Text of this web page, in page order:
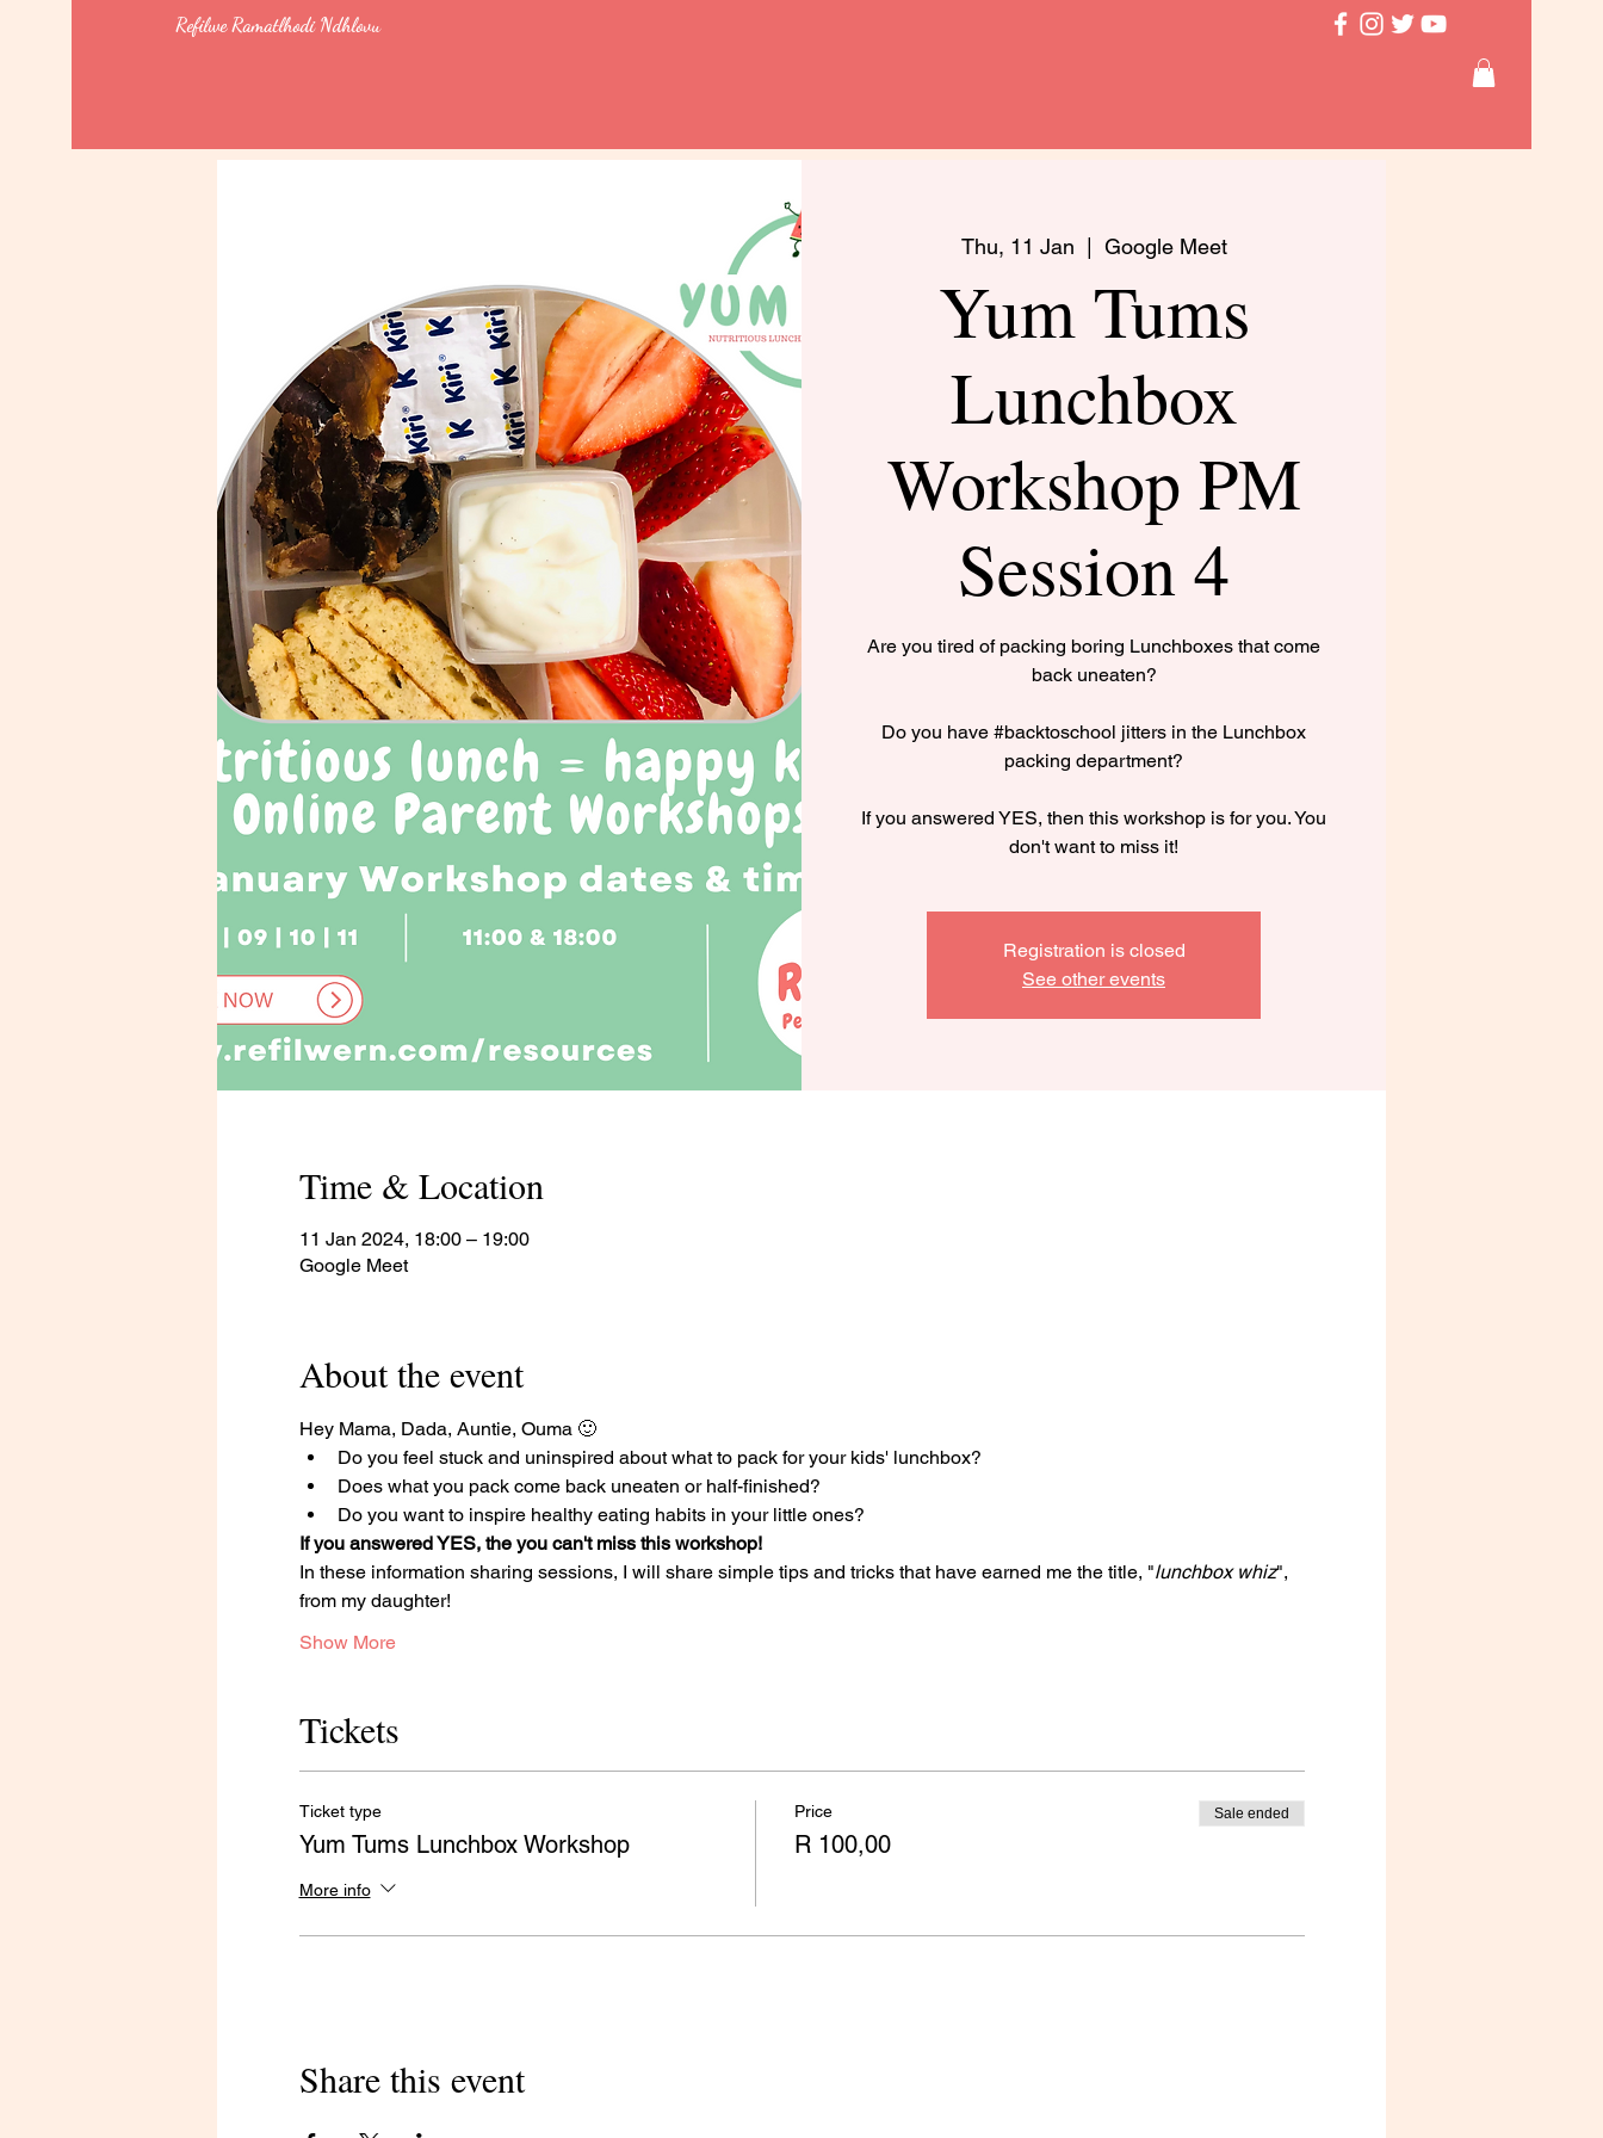
Refilwe Ramatlhodi Ndhlovu
Thu, 11 Jan Google Meet
Yum Tums
Lunchbox
Workshop PM
Session 4
Are you tired of packing boring Lunchboxes that come
back uneaten?
Do you have #backtoschool jitters in the Lunchbox
packing department?
If you answered YES, then this workshop is for you. You
don't want to miss it!
Registration is closed
See other events
Time & Location
11 Jan 2024, 18:00 – 19:00
Google Meet
About the event
Hey Mama, Dada, Auntie, Ouma 🙂
Do you feel stuck and uninspired about what to pack for your kids' lunchbox?
Does what you pack come back uneaten or half-finished?
Do you want to inspire healthy eating habits in your little ones?
If you answered YES, the you can't miss this workshop!
In these information sharing sessions, I will share simple tips and tricks that have earned me the title, "lunchbox whiz",
from my daughter!
Show More
Tickets
Ticket type
Yum Tums Lunchbox Workshop
More info
Price
R 100,00
Sale ended
Share this event